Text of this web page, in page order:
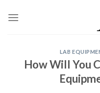
LAB
How Will You